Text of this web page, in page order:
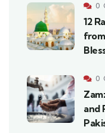
0
12
0
and